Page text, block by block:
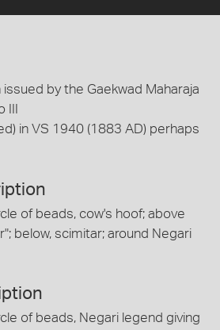
by the Gaekwad Maharaja
in VS 1940 (1883 AD) perhaps
of beads, cow's hoof; above
below, scimitar; around Negari
of beads, Negari legend giving